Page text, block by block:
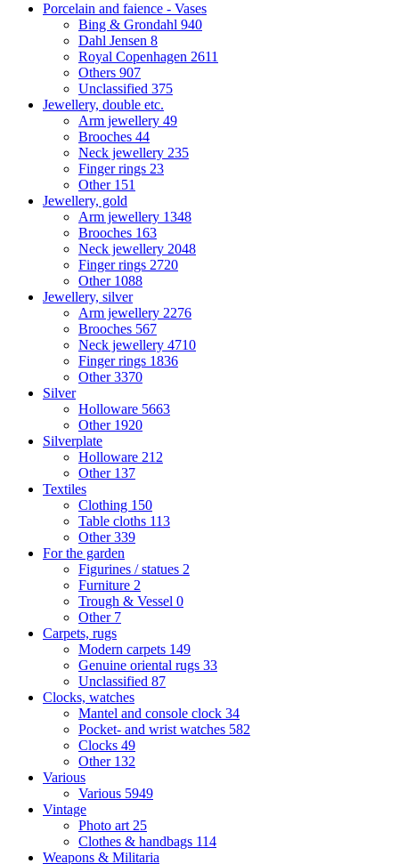
Porcelain and faience - Vases
Bing & Grondahl 940
Dahl Jensen 8
Royal Copenhagen 2611
Others 907
Unclassified 375
Jewellery, double etc.
Arm jewellery 49
Brooches 44
Neck jewellery 235
Finger rings 23
Other 151
Jewellery, gold
Arm jewellery 1348
Brooches 163
Neck jewellery 2048
Finger rings 2720
Other 1088
Jewellery, silver
Arm jewellery 2276
Brooches 567
Neck jewellery 4710
Finger rings 1836
Other3370
Silver
Holloware 5663
Other 1920
Silverplate
Holloware 212
Other 137
Textiles
Clothing 150
Table cloths 113
Other339
For the garden
Figurines / statues 2
Furniture 2
Trough & Vessel 0
Other 7
Carpets, rugs
Modern carpets 149
Genuine oriental rugs 33
Unclassified 87
Clocks, watches
Mantel and console clock 34
Pocket- and wrist watches 582
Clocks 49
Other 132
Various
Various 5949
Vintage
Photo art 25
Clothes & handbags 114
Weapons & Militaria